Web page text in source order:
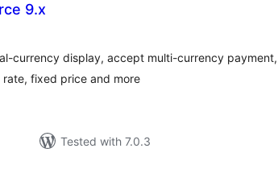
9.x
currency display, accept multi-currency payment,
fixed price and more
Tested with 7.0.3